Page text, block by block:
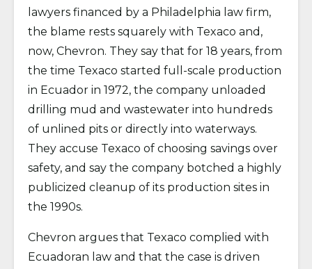
lawyers financed by a Philadelphia law firm,
the blame rests squarely with Texaco and,
now, Chevron. They say that for 18 years, from
the time Texaco started full-scale production
in Ecuador in 1972, the company unloaded
drilling mud and wastewater into hundreds
of unlined pits or directly into waterways.
They accuse Texaco of choosing savings over
safety, and say the company botched a highly
publicized cleanup of its production sites in
the 1990s.
Chevron argues that Texaco complied with
Ecuadoran law and that the case is driven